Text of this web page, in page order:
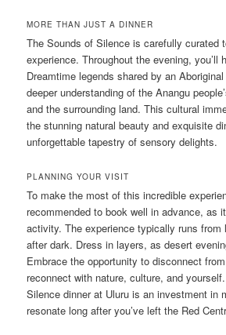
MORE THAN JUST A DINNER
The Sounds of Silence is carefully curated
experience. Throughout the evening, you’ll
Dreamtime legends shared by an
deeper understanding of the Anangu
and the surrounding land. This cultural
the stunning natural beauty and exquisite
unforgettable tapestry of sensory delights.
PLANNING YOUR VISIT
To make the most of this incredible
recommended to book well in advance, as
activity. The experience typically runs from
after dark. Dress in layers, as desert
Embrace the opportunity to disconnect
reconnect with nature, culture, and
Silence dinner at Uluru is an investment in
resonate long after you’ve left the Red